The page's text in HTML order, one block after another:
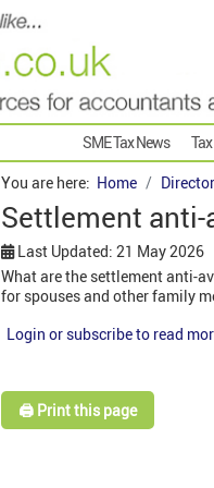
SME Tax News
You are here: Home
Settlement
Last Updated: 21 May 2026
What are the settlement anti-
for spouses and other family
Login or subscribe to read
🖨️ Print this page